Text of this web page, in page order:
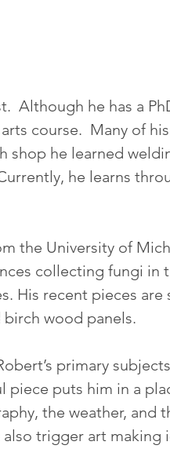
Although he has a
course.  Many of
shop he learned
he learns
the University of
collecting fungi
His recent pieces
wood panels.
primary
piece puts him in a
the weather,
trigger art